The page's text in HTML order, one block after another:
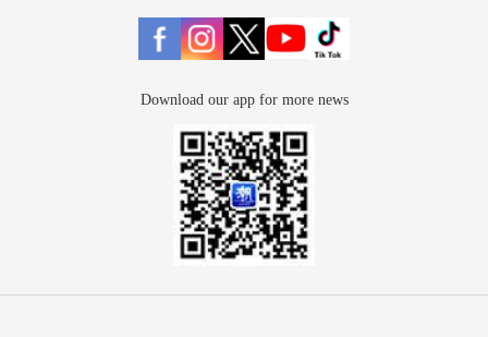
Download our app for more news